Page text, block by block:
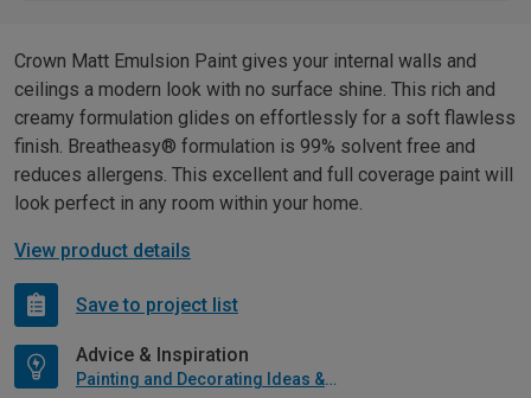
Crown Matt Emulsion Paint gives your internal walls and
ceilings a modern look with no surface shine. This rich and
creamy formulation glides on effortlessly for a soft flawless
finish. Breatheasy® formulation is 99% solvent free and
reduces allergens. This excellent and full coverage paint will
look perfect in any room within your home.
View product details
Save to project list
Advice & Inspiration
Painting and Decorating Ideas & Advice